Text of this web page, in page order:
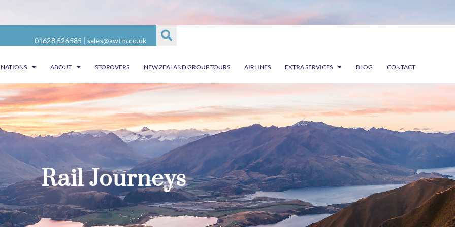
01628 526585 | sales@awtm.co.uk
ABOUT STOPOVERS NEW ZEALAND GROUP TOURS AIRLINES EXTRA SERVICES BLOG CONTACT
Rail Journeys